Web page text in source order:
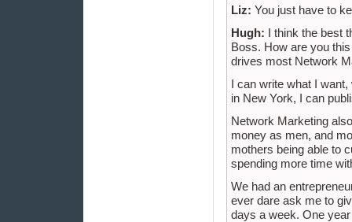
Liz: You just have to
Hugh: I think the best
Boss. How are you
drives most Network
I can write what I
in New York, I can
Network Marketing
money as men, and
mothers being able to
spending more time
We had an
ever dare ask me to
days a week. One